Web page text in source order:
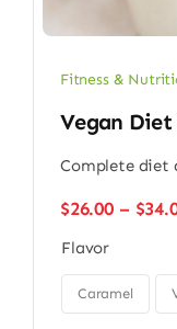
Fitness &
Vegan Diet
Complete diet
$26.00 – $
Flavor
Caramel